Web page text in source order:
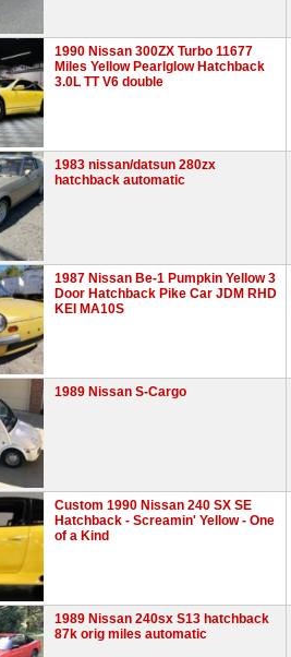
1990 Nissan 300ZX Turbo 11677
Miles Yellow Pearlglow Hatchback
3.0L TT V6 double
1983 nissan/datsun 280zx
hatchback automatic
1987 Nissan Be-1 Pumpkin Yellow 3
Door Hatchback Pike Car JDM RHD
KEI MA10S
1989 Nissan S-Cargo
Custom 1990 Nissan 240 SX SE
Hatchback - Screamin' Yellow - One
of a Kind
1989 Nissan 240sx S13 hatchback
87k orig miles automatic